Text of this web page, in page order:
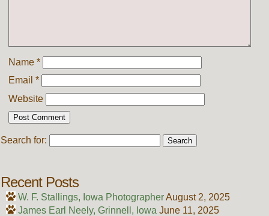
Name *
Email *
Website
Search for:
Recent Posts
W. F. Stallings, Iowa PhotographerAugust 2, 2025
James Earl Neely, Grinnell, Iowa June 11, 2025